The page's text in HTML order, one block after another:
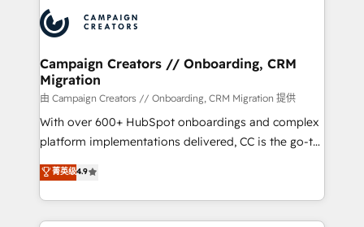
record of business transformation, our growth-first
approach has helped brands dominate their
extensive experience working with tech companies
and manufacturers since 2002, we are committed to
empowering our clients and developing their
autonomy. Get to grips with HubSpot through
guided implementation and seamless integration of
the CRM platform into your digital ecosystem. Would
you like support in deploying your inbound
to your needs and sales objectives. With 125+
certifications, we are part of the most certified
Campaign Creators // Onboarding, CRM
Migration
由 Campaign Creators // Onboarding, CRM Migration 提供
With over 600+ HubSpot onboardings and complex
platform implementations delivered, CC is the go-to
Elite Solutions Partner for businesses ready to
migrate, replatform, and scale smarter. We specialize
in high-impact CRM and CMS migrations and
onboarding from platforms like Salesforce, NetSuite,
菁英级4.9